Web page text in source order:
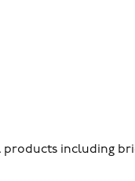
products including